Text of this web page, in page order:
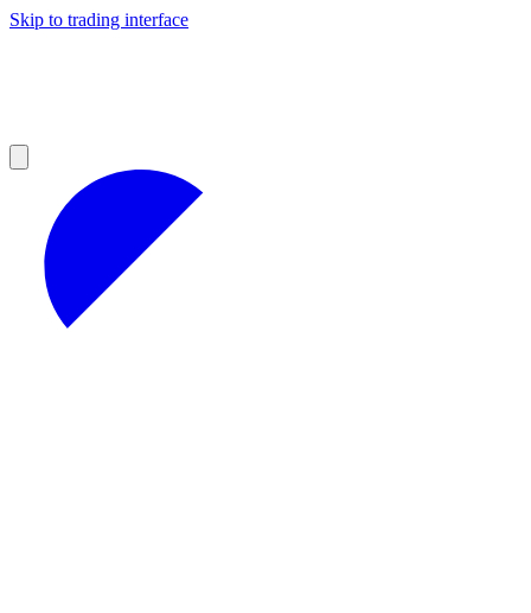
Skip to trading interface